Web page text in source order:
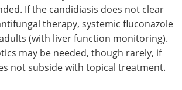
If the candidiasis does not clear
therapy, systemic fluconazole
(with liver function monitoring).
may be needed, though rarely, if
not subside with topical treatment.